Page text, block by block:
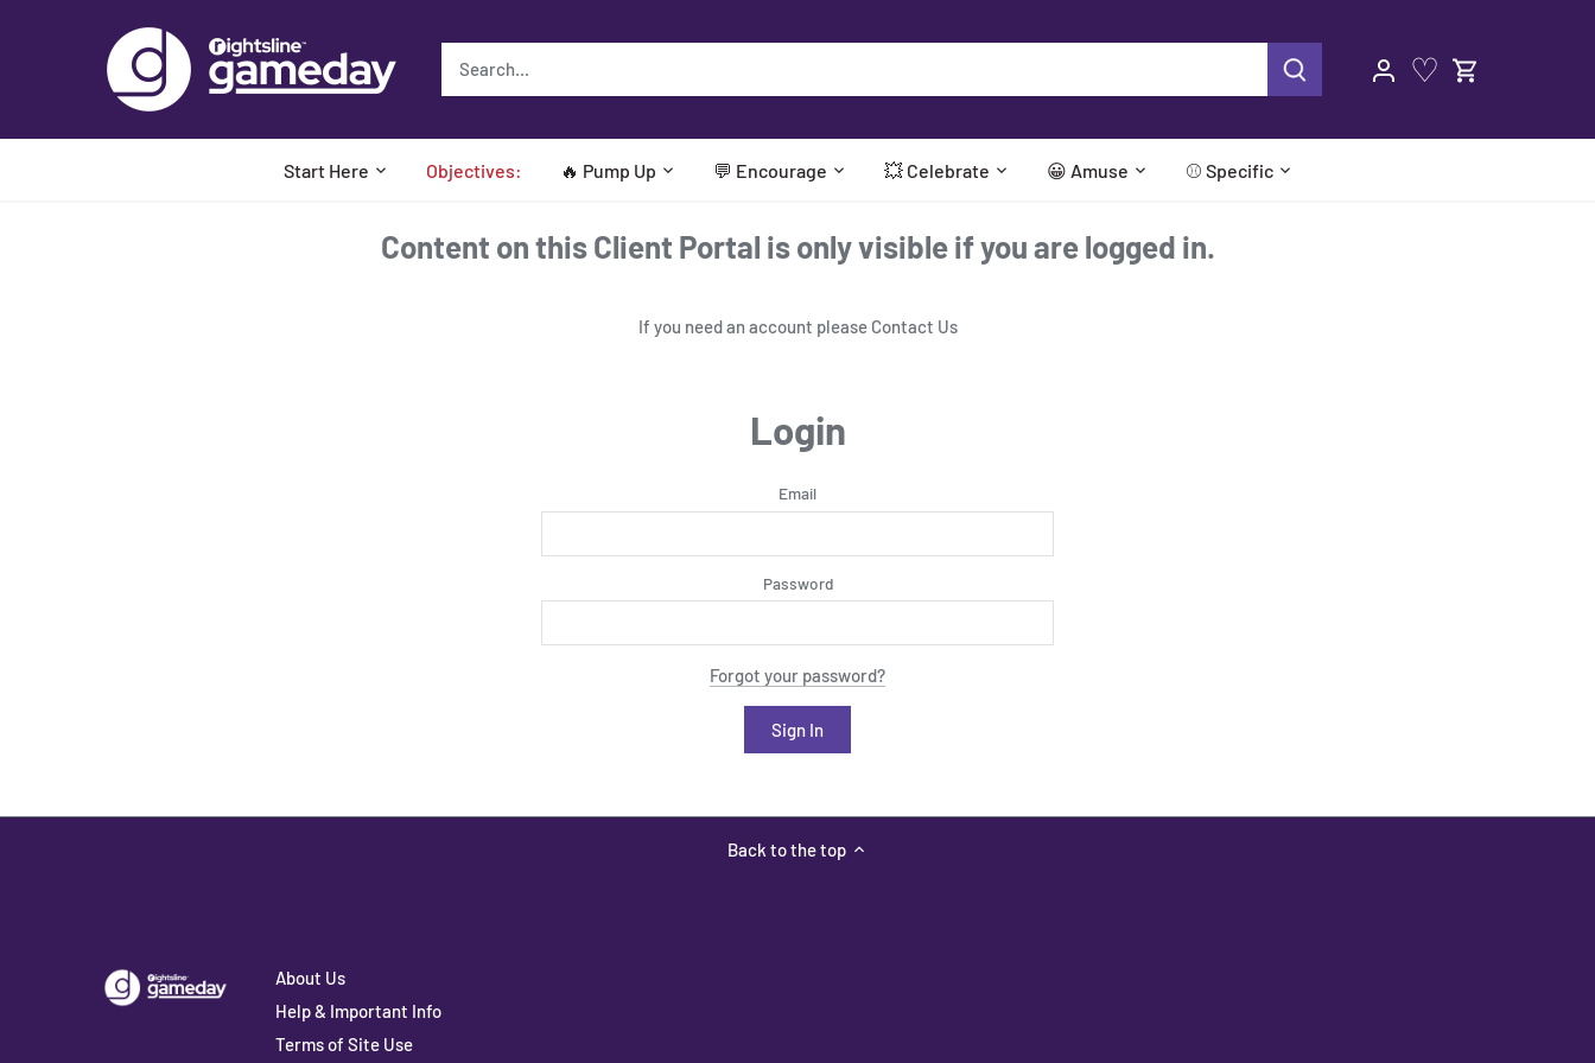
♡
Start Here Objectives: 🔥 Pump Up 💬 Encourage 💥 Celebrate 😀 Amuse ⚾ Specific
Content on this Client Portal is only visible if you are logged in.
If you need an account please Contact Us
Login
Email
Password
Forgot your password?
Back to the top
About Us
Help & Important Info
Terms of Site Use